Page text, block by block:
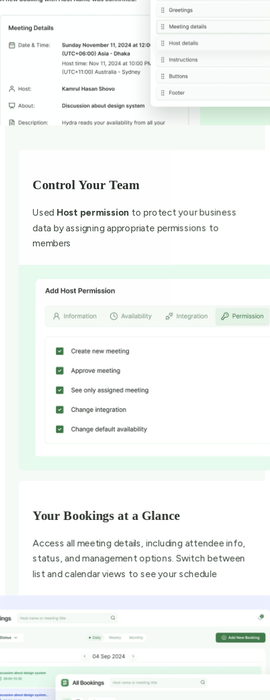
Control Your Team
Used Host permission to protect your business
data by assigning appropriate permissions to
members
Your Bookings at a Glance
Access all meeting details, including attendee info,
status, and management options. Switch between
list and calendar views to see your schedule